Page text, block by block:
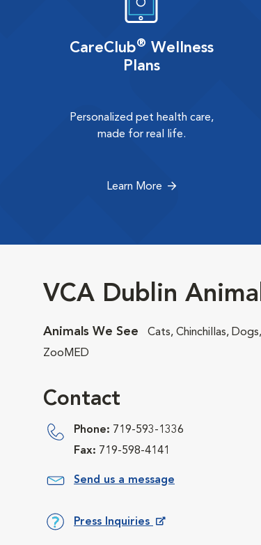
CareClub® Wellness
Plans
Personalized pet health care,
made for real life.
Learn More
VCA Dublin
Animals We See
Cats, Chinchillas,
ZooMED
Contact
Phone: 719-593-1336
Fax: 719-598-4141
Send us a message
Press Inquiries